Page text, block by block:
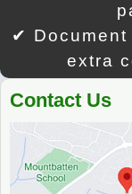
✔
extra
Contact Us